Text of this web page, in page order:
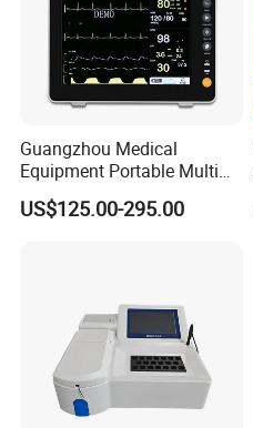
Guangzhou Medical
Equipment Portable Multi
Parameter Vital Signs Large
Screen 6 Parameters 8 Inch
US$125.00-295.00